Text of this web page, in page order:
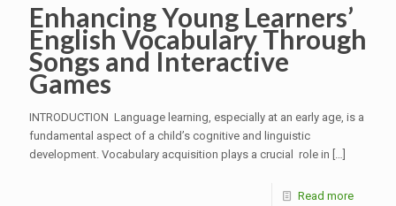
Enhancing Young Learners’
English Vocabulary Through
Songs and Interactive
Games
INTRODUCTION Language learning, especially at an early age, is a
fundamental aspect of a child’s cognitive and linguistic
development. Vocabulary acquisition plays a crucial role in […]
Read more